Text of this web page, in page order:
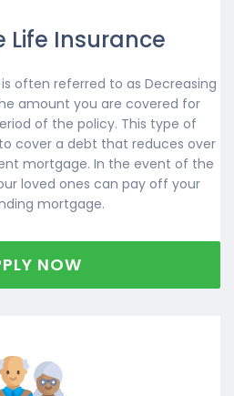
Life Insurance
is often referred to as Decreasing
amount you are covered for
of the policy. This type of
cover a debt that reduces over
mortgage. In the event of the
loved ones can pay off your
mortgage.
NOW